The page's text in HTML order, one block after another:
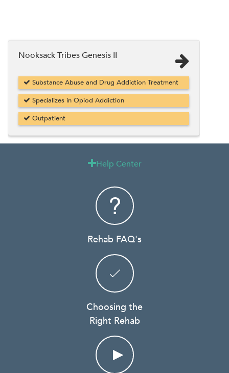
Nooksack Tribes Genesis II
Substance Abuse and Drug Addiction Treatment
Specializes in Opiod Addiction
Outpatient
Help Center
Rehab FAQ's
Choosing the
Right Rehab